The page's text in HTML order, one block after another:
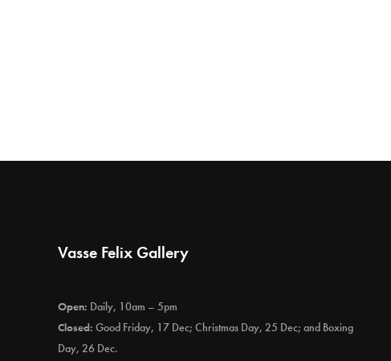
Vasse Felix Gallery
Open: Daily, 10am – 5pm
Closed: Good Friday, 17 Dec; Christmas Day, 25 Dec; and Boxing
Day, 26 Dec.